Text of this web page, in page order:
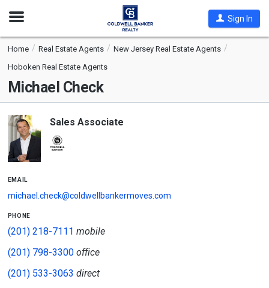
Open
Sign In
Home Real Estate Agents
New Jersey Real Estate Agents
Hoboken Real Estate Agents
Michael Check
Sales Associate
email
michael.check@coldwellbankermoves.com
phone
(201) 218-7111 mobile
(201) 798-3300office
(201) 533-3063 direct